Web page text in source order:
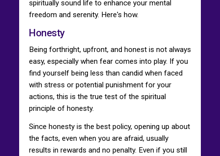
spiritually sound life to enhance your mental
freedom and serenity. Here's how.
Honesty
Being forthright, upfront, and honest is not always
easy, especially when fear comes into play. If you
find yourself being less than candid when faced
with stress or potential punishment for your
actions, this is the true test of the spiritual
principle of honesty.
Since honesty is the best policy, opening up about
the facts, even when you are afraid, usually
results in rewards and no penalty. Even if you still